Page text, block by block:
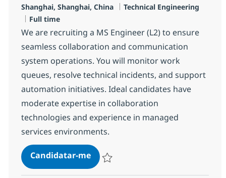
Localização
Shanghai, Shanghai, China Categoria
Technical Engineering
Tipo de Vaga
Full time
We are recruiting a MS Engineer (L2) to ensure
seamless collaboration and communication
system operations. You will monitor work
queues, resolve technical incidents, and support
automation initiatives. Ideal candidates have
moderate expertise in collaboration
technologies and experience in managed
services environments.
Candidatar-meMS Engineer (L2)